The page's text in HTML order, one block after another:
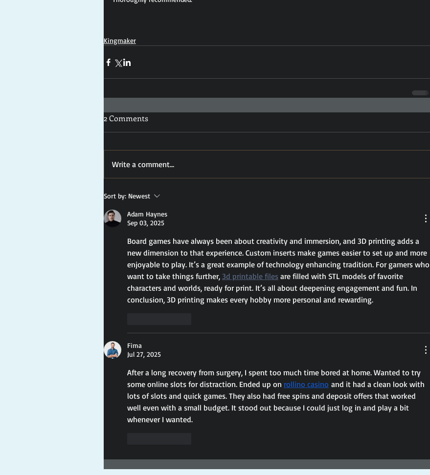
Kingmaker
2 Comments
Write a comment...
Sort by: Newest
Adam Haynes
Sep 03, 2025
Board games have always been about creativity and immersion, and 3D printing adds a
new dimension to that experience. Custom inserts make games easier to set up and more
enjoyable to play. It’s a great example of technology enhancing tradition. For gamers who
want to take things further, 3d printable files are filled with STL models of favorite
characters and worlds, ready for print. It’s all about deepening engagement and fun. In
conclusion, 3D printing makes every hobby more personal and rewarding.
Fima
Jul 27, 2025
After a long recovery from surgery, I spent too much time bored at home. Wanted to try
some online slots for distraction. Ended up on rollino casino and it had a clean look with
lots of slots and quick games. They also had free spins and deposit offers that worked
well even with a small budget. It stood out because I could just log in and play a bit
whenever I wanted.